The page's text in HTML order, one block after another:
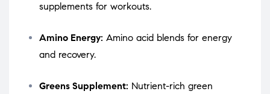
supplements for workouts.
Amino Energy: Amino acid blends for energy
and recovery.
Greens Supplement: Nutrient-rich green